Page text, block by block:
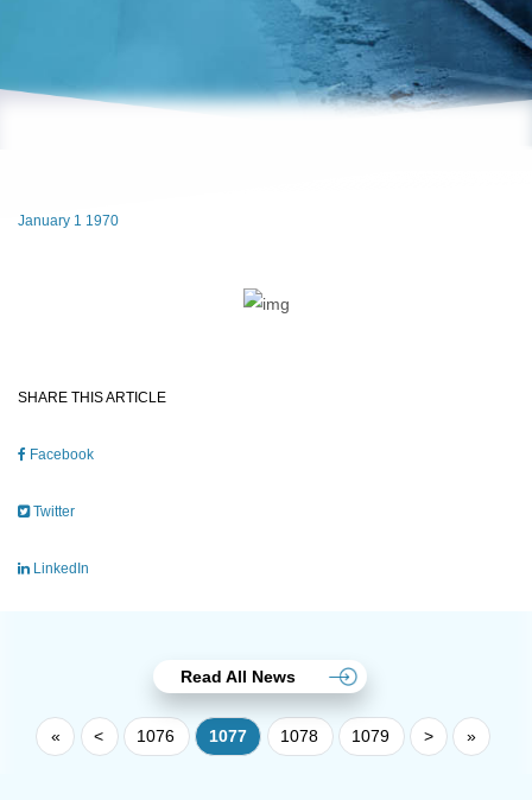
January 1 1970
SHARE THIS ARTICLE
Facebook
Twitter
LinkedIn
Read All News
« < 1076 1077 1078 1079 > »